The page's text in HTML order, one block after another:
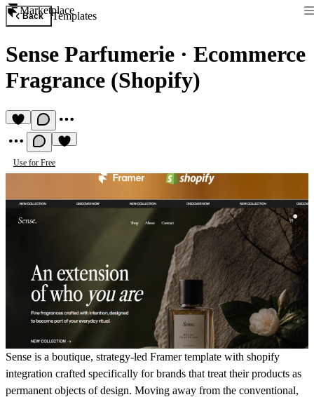
Marketplace
Back Templates
Sense Parfumerie · Ecommerce
Fragrance (Shopify)
Use for Free
Sense is a boutique, strategy-led Framer template with shopify
integration crafted specifically for brands that treat their products as
permanent objects of design. Moving away from the conventional,